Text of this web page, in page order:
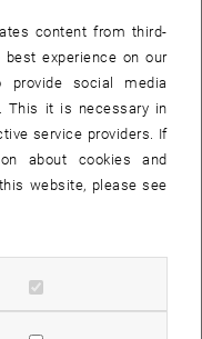
Alexander Schirrer,
Lane-Change MPC
Driving
, opens an
."IEEE
Alexander Schirrer,
for Efficient
in Real-Time, opens an
."IEEE
Alexander Schirrer,
content from third-
experience on our
provide social media
This it is necessary in
service providers. If
about cookies and
website, please see
cookies